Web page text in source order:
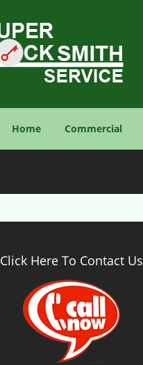
Home Commercial
Click Here To Contact Us